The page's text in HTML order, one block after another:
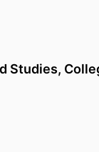
Studies,